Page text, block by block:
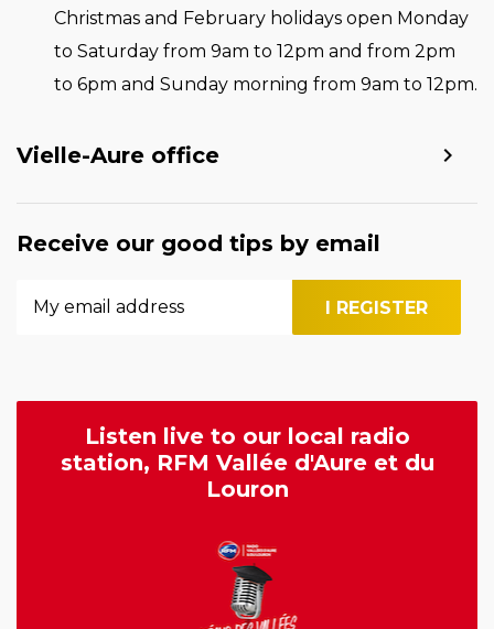
Christmas and February holidays open Monday
to Saturday from 9am to 12pm and from 2pm
to 6pm and Sunday morning from 9am to 12pm.
Vielle-Aure office
Receive our good tips by email
Listen live to our local radio
station, RFM Vallée d'Aure et du
Louron